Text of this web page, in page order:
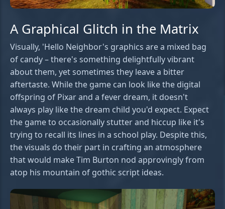
A Graphical Glitch in the Matrix
Visually, 'Hello Neighbor's graphics are a mixed bag
of candy – there's something delightfully vibrant
about them, yet sometimes they leave a bitter
aftertaste. While the game can look like the digital
offspring of Pixar and a fever dream, it doesn't
always play like the dream child you'd expect. Expect
the game to occasionally stutter and hiccup like it's
trying to recall its lines in a school play. Despite this,
the visuals do their part in crafting an atmosphere
that would make Tim Burton nod approvingly from
atop his mountain of gothic script ideas.